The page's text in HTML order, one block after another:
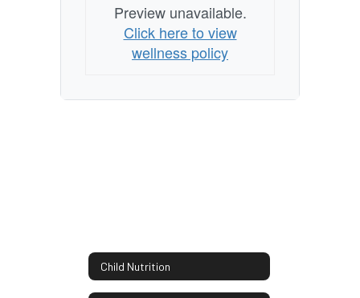
Preview unavailable.
Click here to view
wellness policy
Child Nutrition